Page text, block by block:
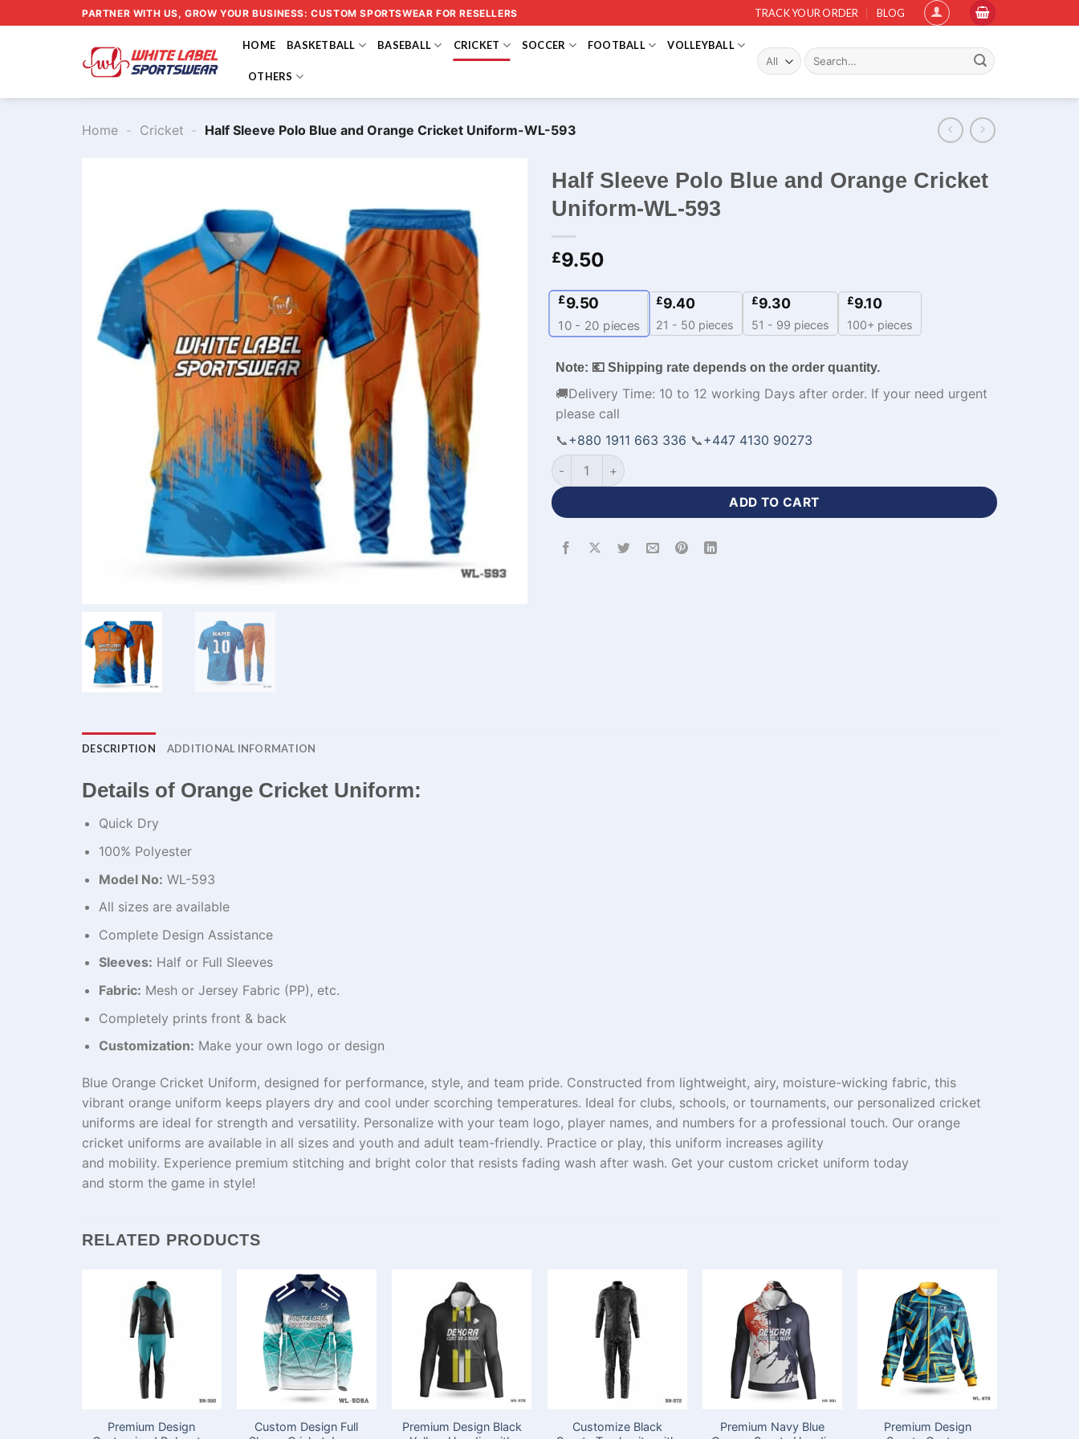
to
PARTNER WITH US, GROW YOUR BUSINESS: CUSTOM SPORTSWEAR FOR RESELLERS TRACK YOUR ORDER BLOG
HOME BASKETBALL BASEBALL CRICKET SOCCER FOOTBALL VOLLEYBALL
OTHERS
Search
for:
Home - Cricket - Half Sleeve Polo Blue and Orange Cricket Uniform-WL-593
Half Sleeve Polo Blue and Orange Cricket
Uniform-WL-593
£9.50
£9.50
10 - 20 pieces
£9.40
21 - 50 pieces
£9.30
51 - 99 pieces
£9.10
100+ pieces
Note: 💶 Shipping rate depends on the order quantity.
🚚Delivery Time: 10 to 12 working Days after order. If your need urgent
please call
📞+880 1911 663 336 📞+447 4130 90273
Half Sleeve Polo Blue and Orange Cricket Uniform-WL-593 quantity
ADD TO CART
DESCRIPTION ADDITIONAL INFORMATION
Details of Orange Cricket Uniform:
Quick Dry
100% Polyester
Model No: WL-593
All sizes are available
Complete Design Assistance
Sleeves: Half or Full Sleeves
Fabric: Mesh or Jersey Fabric (PP), etc.
Completely prints front & back
Customization: Make your own logo or design
Blue Orange Cricket Uniform, designed for performance, style, and team pride. Constructed from lightweight, airy, moisture-wicking fabric, this
vibrant orange uniform keeps players dry and cool under scorching temperatures. Ideal for clubs, schools, or tournaments, our personalized cricket
uniforms are ideal for strength and versatility. Personalize with your team logo, player names, and numbers for a professional touch. Our orange
cricket uniforms are available in all sizes and youth and adult team-friendly. Practice or play, this uniform increases agility
and mobility. Experience premium stitching and bright color that resists fading wash after wash. Get your custom cricket uniform today
and storm the game in style!
RELATED PRODUCTS
Premium Design
Custom Design Full
Premium Design Black
Customize Black
Premium Navy Blue
Premium Design